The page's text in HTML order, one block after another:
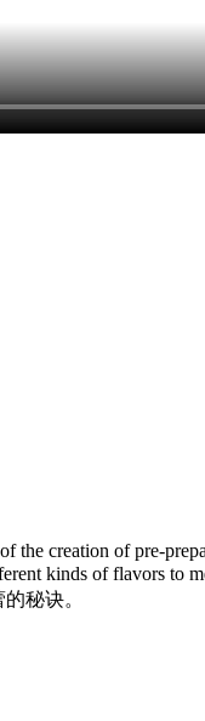
the creation of pre-
kinds of flavors
秘诀。